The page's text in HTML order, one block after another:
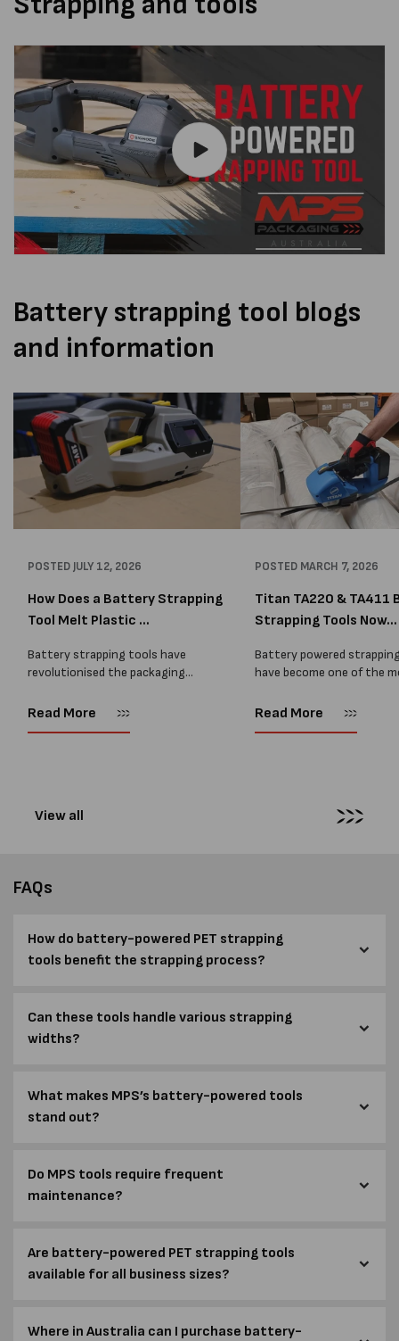
Battery strapping tool blogs
and information
POSTED JULY 12, 2026
How Does a Battery Strapping
Tool Melt Plastic ...
Battery strapping tools have
revolutionised the packaging
tension, seal, and cut plastic
Read More
POSTED MARCH 7, 2026
Titan TA220 & TA411
Strapping Tools Now...
Battery powered
have become one of the
warehouses and
Read More
View all
FAQs
How do battery-powered PET strapping
tools benefit the strapping process?
Can these tools handle various strapping
widths?
What makes MPS’s battery-powered tools
stand out?
Do MPS tools require frequent
maintenance?
Are battery-powered PET strapping tools
available for all business sizes?
Where in Australia can I purchase battery-